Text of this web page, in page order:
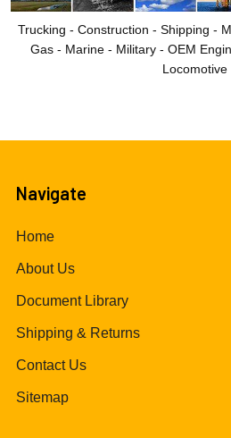
Trucking - Construction - Shipping -
Gas - Marine - Military - OEM
Locomotive
Navigate
Home
About Us
Document Library
Shipping & Returns
Contact Us
Sitemap